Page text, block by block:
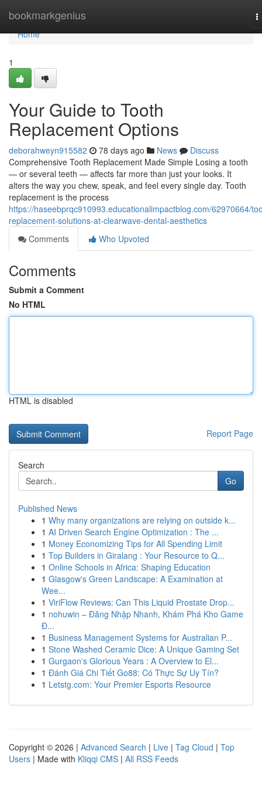
bookmarkgenius
Home
Home
1
Your Guide to Tooth
Replacement Options
deborahweyn915582 78 days ago News
Discuss
Comprehensive Tooth Replacement Made Simple Losing a tooth
— or several teeth — affects far more than just your looks. It
alters the way you chew, speak, and feel every single day. Tooth
replacement is the process
https://haseebprqc910993.educationalimpactblog.com/62970664/
replacement-solutions-at-clearwave-dental-aesthetics
Comments
Who Upvoted
Comments
Submit a Comment
No HTML
HTML is disabled
Report Page
Search
Go
Published News
1 Why many organizations are relying on outside k...
1 AI Driven Search Engine Optimization : The ...
1 Money Economizing Tips for All Spending Limit
1 Top Builders in Giralang : Your Resource to Q...
1 Online Schools in Africa: Shaping Education
1 Glasgow's Green Landscape: A Examination at
Wee...
1 ViriFlow Reviews: Can This Liquid Prostate Drop...
1 nohuwin – Đăng Nhập Nhanh, Khám Phá Kho Game
Đ...
1 Business Management Systems for Australian P...
1 Stone Washed Ceramic Dice: A Unique Gaming Set
1 Gurgaon's Glorious Years : A Overview to El...
1 Đánh Giá Chi Tiết Go88: Có Thực Sự Uy Tín?
1 Letstg.com: Your Premier Esports Resource
Copyright © 2026 | Advanced Search | Live | Tag Cloud | Top
Users | Made with Kliqqi CMS | All RSS Feeds